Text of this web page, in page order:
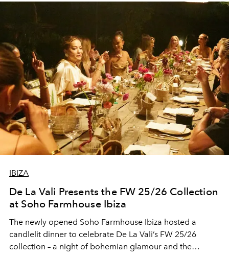
IBIZA
De La Vali Presents the FW 25/26 Collection
at Soho Farmhouse Ibiza
The newly opened Soho Farmhouse Ibiza hosted a
candlelit dinner to celebrate De La Vali’s FW 25/26
collection – a night of bohemian glamour and the